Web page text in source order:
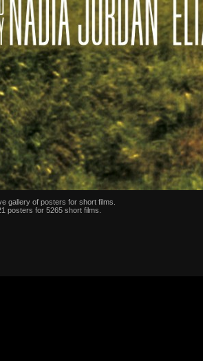
gallery of posters for short films.
posters for 5265 short films.